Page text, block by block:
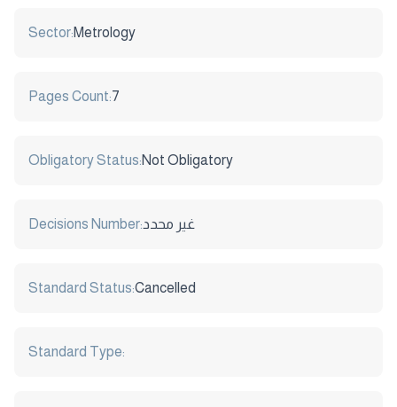
Sector:Metrology
Pages Count:7
Obligatory Status:Not Obligatory
Decisions Number:غير محدد
Standard Status:Cancelled
Standard Type: